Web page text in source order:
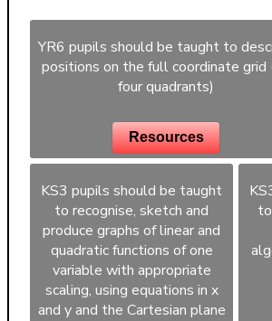
YR6 pupils should be taught to
positions on the full coordinate grid
four quadrants)
Resources
KS3 pupils should be taught
to recognise, sketch and
produce graphs of linear and
quadratic functions of one
variable with appropriate
scaling, using equations in x
and y and the Cartesian plane